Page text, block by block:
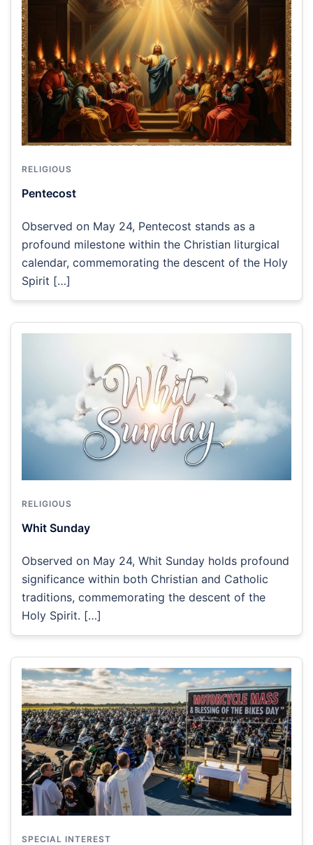
RELIGIOUS
Pentecost
Observed on May 24, Pentecost stands as a
profound milestone within the Christian liturgical
calendar, commemorating the descent of the Holy
Spirit […]
RELIGIOUS
Whit Sunday
Observed on May 24, Whit Sunday holds profound
significance within both Christian and Catholic
traditions, commemorating the descent of the
Holy Spirit. […]
SPECIAL INTEREST